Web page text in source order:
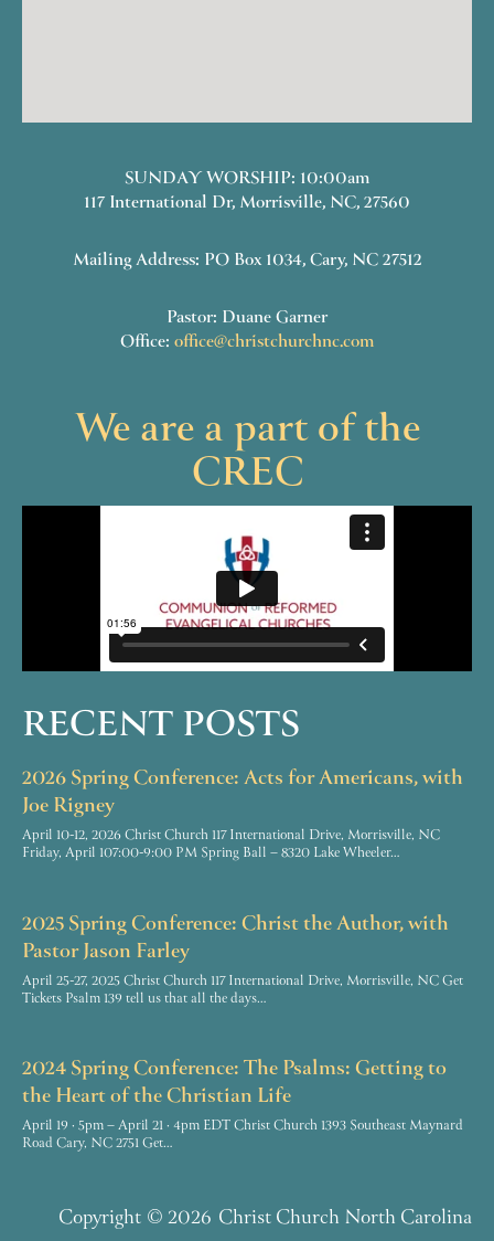
SUNDAY WORSHIP: 10:00am
117 International Dr, Morrisville, NC, 27560
Mailing Address: PO Box 1034, Cary, NC 27512
Pastor: Duane Garner
Office: office@christchurchnc.com
We are a part of the
CREC
RECENT POSTS
2026 Spring Conference: Acts for Americans, with
Joe Rigney
April 10-12, 2026 Christ Church 117 International Drive, Morrisville, NC
Friday, April 107:00-9:00 PM Spring Ball – 8320 Lake Wheeler…
2025 Spring Conference: Christ the Author, with
Pastor Jason Farley
April 25-27, 2025 Christ Church 117 International Drive, Morrisville, NC Get
Tickets Psalm 139 tell us that all the days…
2024 Spring Conference: The Psalms: Getting to
the Heart of the Christian Life
April 19 · 5pm – April 21 · 4pm EDT Christ Church 1393 Southeast Maynard
Road Cary, NC 2751 Get…
Copyright © 2026 Christ Church North Carolina